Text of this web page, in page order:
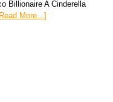
Billionaire A Cinderella
More...]